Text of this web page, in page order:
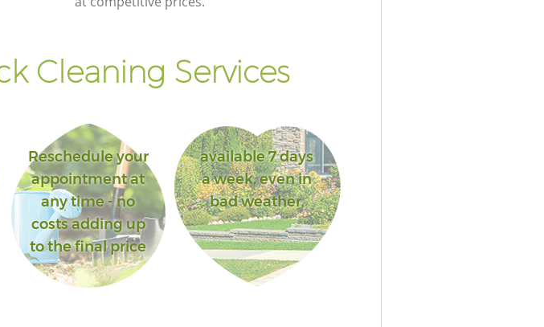
Cleaning Services
Reschedule your
appointment at
any time - no
costs adding up
to the final price
available 7 days
a week, even in
bad weather.